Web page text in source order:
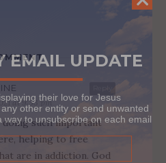
at 9:33 pm
doing such important
helping to free
are in addiction. God
EMAIL UPDATE
their love for Jesus
other entity or send unwanted
way to unsubscribe on each email